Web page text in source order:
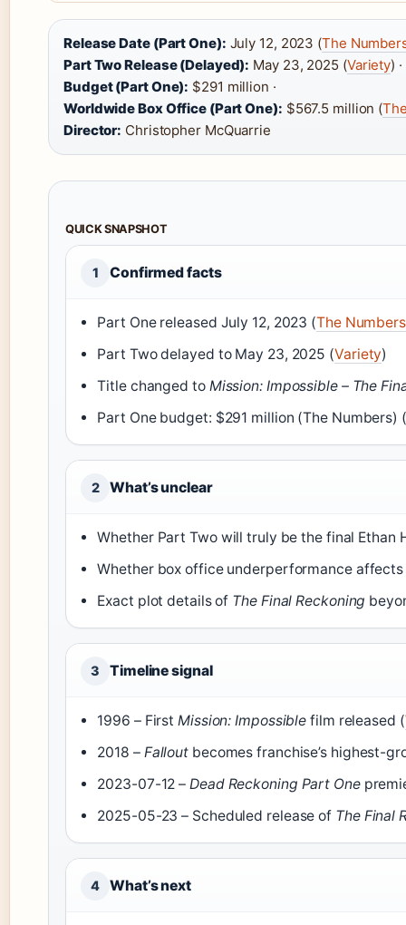
Release Date (Part One): July 12, 2023 (The
Part Two Release (Delayed): May 23, 2025 (Variety) ·
Budget (Part One): $291 million ·
Worldwide Box Office (Part One): $567.5 million (
Director: Christopher McQuarrie
QUICK SNAPSHOT
1 Confirmed facts
Part One released July 12, 2023 (The Numbers
Part Two delayed to May 23, 2025 (Variety)
Title changed to Mission: Impossible – The
Part One budget: $291 million (The Numbers)
2 What’s unclear
Whether Part Two will truly be the final Ethan
Whether box office underperformance
Exact plot details of The Final Reckoning
3 Timeline signal
1996 – First Mission: Impossible film released (
2018 – Fallout becomes franchise’s highest-
2023-07-12 – Dead Reckoning Part One
2025-05-23 – Scheduled release of The Final
4 What’s next